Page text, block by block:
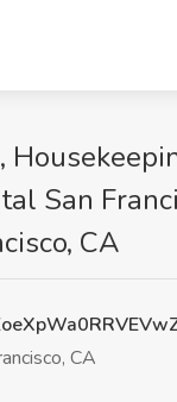
San
CA
CA